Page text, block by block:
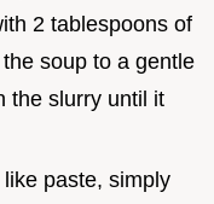
2 tablespoons of
soup to a gentle
the slurry until it
like paste, simply